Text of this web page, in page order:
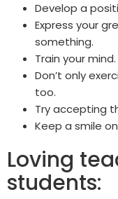
Develop a
Express your
something.
Train your mind.
Don’t only
too.
Try accepting
Keep a smile
Loving
students: